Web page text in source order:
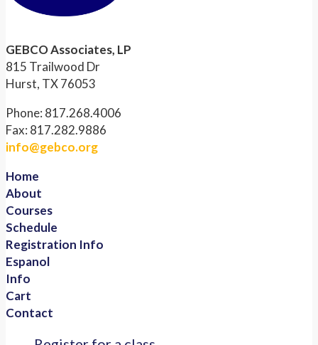
GEBCO Associates, LP
815 Trailwood Dr
Hurst, TX 76053
Phone: 817.268.4006
Fax: 817.282.9886
info@gebco.org
Home
About
Courses
Schedule
Registration Info
Espanol
Info
Cart
Contact